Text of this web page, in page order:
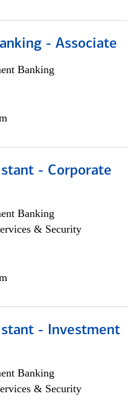
- Associate
Banking
- Corporate
Banking
& Security
- Investment
Banking
& Security